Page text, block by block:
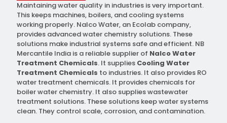
Maintaining water quality in industries is very important.
This keeps machines, boilers, and cooling systems
working properly. Nalco Water, an Ecolab company,
provides advanced water chemistry solutions. These
solutions make industrial systems safe and efficient. NB
Mercantile India is a reliable supplier of Nalco Water
Treatment Chemicals. It supplies Cooling Water
Treatment Chemicals to industries. It also provides RO
water treatment chemicals. It provides chemicals for
boiler water chemistry. It also supplies wastewater
treatment solutions. These solutions keep water systems
clean. They control scale, corrosion, and contamination.